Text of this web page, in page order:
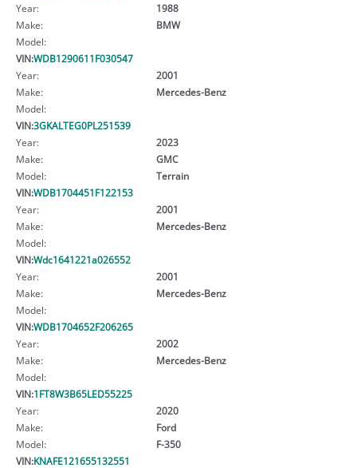
Year:
1988
Make:
BMW
Model:
VIN:WDB1290611F030547
Year:
2001
Make:
Mercedes-Benz
Model:
VIN:3GKALTEG0PL251539
Year:
2023
Make:
GMC
Model:
Terrain
VIN:WDB1704451F122153
Year:
2001
Make:
Mercedes-Benz
Model:
VIN:Wdc1641221a026552
Year:
2001
Make:
Mercedes-Benz
Model:
VIN:WDB1704652F206265
Year:
2002
Make:
Mercedes-Benz
Model:
VIN:1FT8W3B65LED55225
Year:
2020
Make:
Ford
Model:
F-350
VIN:KNAFE121655132551